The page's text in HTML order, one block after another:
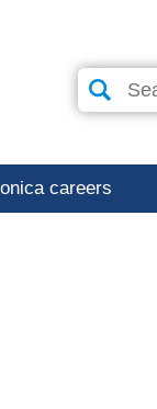
careers